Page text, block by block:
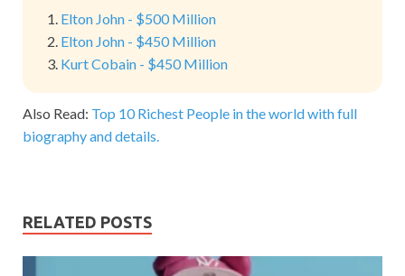
Elton John - $500 Million
Elton John - $450 Million
Kurt Cobain - $450 Million
Also Read: Top 10 Richest People in the world with full
biography and details.
RELATED POSTS